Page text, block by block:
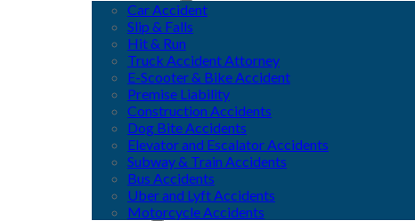
Car Accident
Slip & Falls
Hit & Run
Truck Accident Attorney
E-Scooter & Bike Accident
Premise Liability
Construction Accidents
Dog Bite Accidents
Elevator and Escalator Accidents
Subway & Train Accidents
Bus Accidents
Uber and Lyft Accidents
Motorcycle Accidents